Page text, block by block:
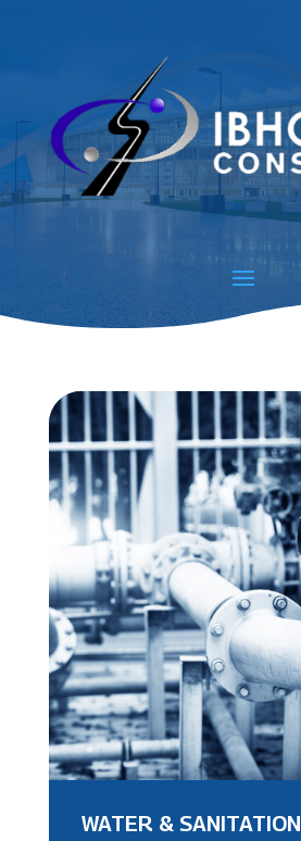
WATER & SANITATION